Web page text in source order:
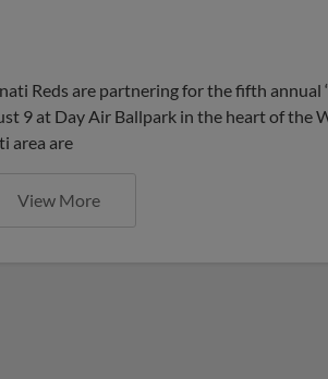
Reds are partnering for the fifth annual
9 at Day Air Ballpark in the heart of the
area are
View More